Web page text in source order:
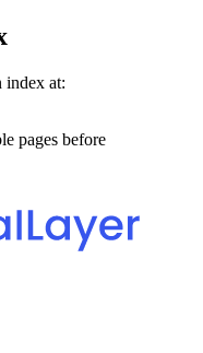
index at:
pages before